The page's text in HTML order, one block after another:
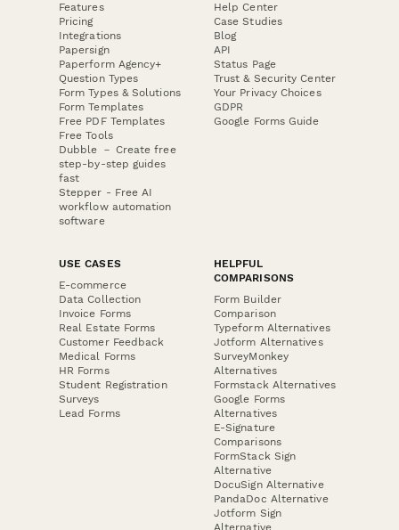
Features
Pricing
Integrations
Papersign
Paperform Agency+
Question Types
Form Types & Solutions
Form Templates
Free PDF Templates
Free Tools
Dubble － Create free
step-by-step guides
fast
Stepper - Free AI
workflow automation
software
Help Center
Case Studies
Blog
API
Status Page
Trust & Security Center
Your Privacy Choices
GDPR
Google Forms Guide
USE CASES
E-commerce
Data Collection
Invoice Forms
Real Estate Forms
Customer Feedback
Medical Forms
HR Forms
Student Registration
Surveys
Lead Forms
HELPFUL
COMPARISONS
Form Builder
Comparison
Typeform Alternatives
Jotform Alternatives
SurveyMonkey
Alternatives
Formstack Alternatives
Google Forms
Alternatives
E-Signature
Comparisons
FormStack Sign
Alternative
DocuSign Alternative
PandaDoc Alternative
Jotform Sign